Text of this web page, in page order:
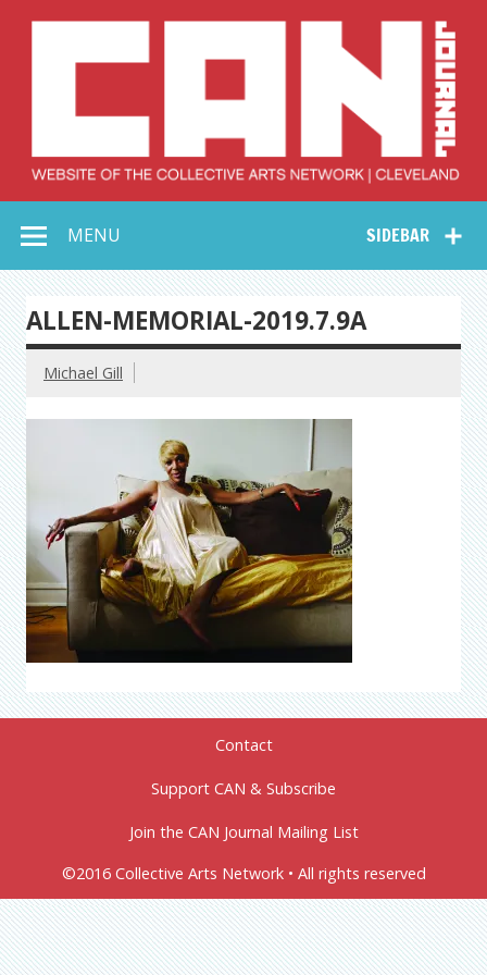
Collective Arts
Network –
CAN Journal
SIDEBAR
MENU
ALLEN-MEMORIAL-2019.7.9A
Michael Gill
Contact
Support CAN & Subscribe
Join the CAN Journal Mailing List
©2016 Collective Arts Network • All rights reserved